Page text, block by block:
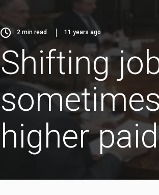
2 min read 11 years ago
Shifting
higher